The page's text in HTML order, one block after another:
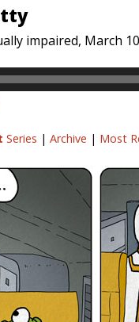
impaired, March
Series | Archive | Most